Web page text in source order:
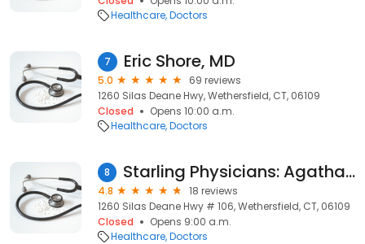
Healthcare Doctors
7 Eric Shore, MD
5.0
69 reviews
1260 Silas Deane Hwy, Wethersfield, CT, 06109
Closed
Opens 10:00 a.m.
Healthcare Doctors
8 Starling Physicians: Agatha Giliberto, APRN
4.8
18 reviews
1260 Silas Deane Hwy # 106, Wethersfield, CT, 06109
Closed
Opens 9:00 a.m.
Healthcare Doctors